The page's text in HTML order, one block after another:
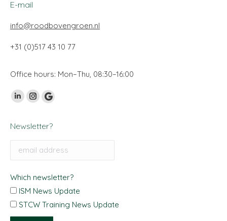
E-mail
info@roodbovengroen.nl
+31 (0)517 43 10 77
Office hours: Mon–Thu, 08:30–16:00
Find us on:
Linkedin
opens
in
new
Instagram
opens
in
new
Google
Business
page
opens
new
window
Newsletter?
Which newsletter?
ISM News Update
STCW Training News Update